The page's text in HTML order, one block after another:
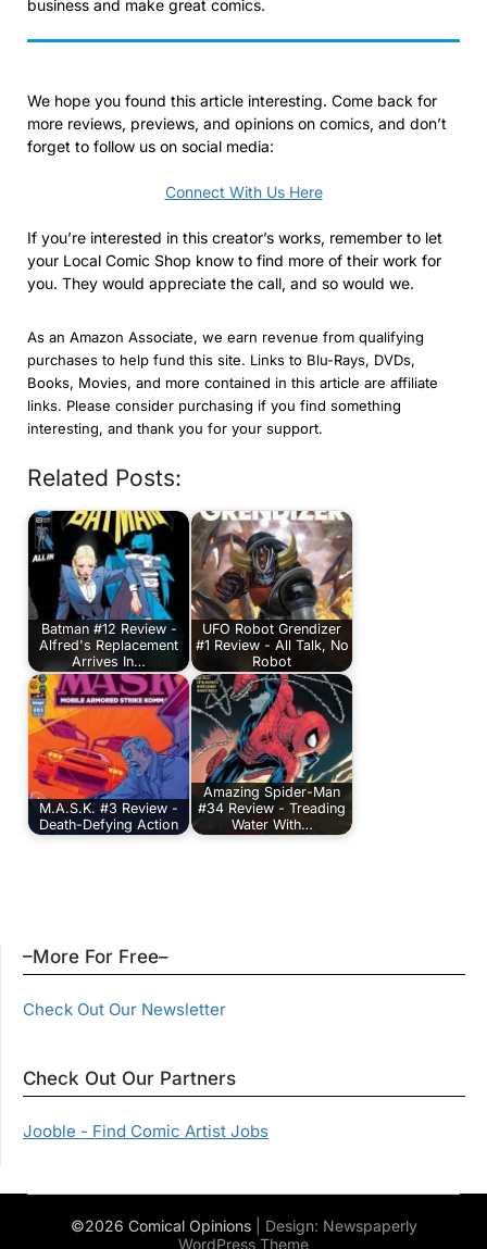
business and make great comics.
We hope you found this article interesting. Come back for
more reviews, previews, and opinions on comics, and don’t
forget to follow us on social media:
Connect With Us Here
If you’re interested in this creator’s works, remember to let
your Local Comic Shop know to find more of their work for
you. They would appreciate the call, and so would we.
As an Amazon Associate, we earn revenue from qualifying
purchases to help fund this site. Links to Blu-Rays, DVDs,
Books, Movies, and more contained in this article are affiliate
links. Please consider purchasing if you find something
interesting, and thank you for your support.
Related Posts:
Batman #12 Review -
Alfred's Replacement
Arrives In…
UFO Robot Grendizer
#1 Review - All Talk, No
Robot
M.A.S.K. #3 Review -
Death-Defying Action
Amazing Spider-Man
#34 Review - Treading
Water With…
–More For Free–
Check Out Our Newsletter
Check Out Our Partners
Jooble - Find Comic Artist Jobs
©2026 Comical Opinions | Design: Newspaperly
WordPress Theme